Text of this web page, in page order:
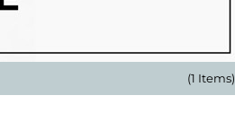
(1 Items)